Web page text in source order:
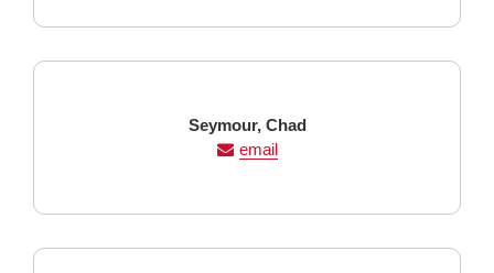
Last
Name
Seymour, First
Name
Chad
email